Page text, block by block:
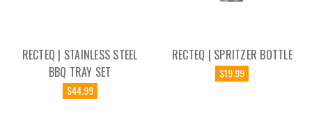
RECTEQ | STAINLESS STEEL
BBQ TRAY SET
$44.99
RECTEQ | SPRITZER BOTTLE
$19.99